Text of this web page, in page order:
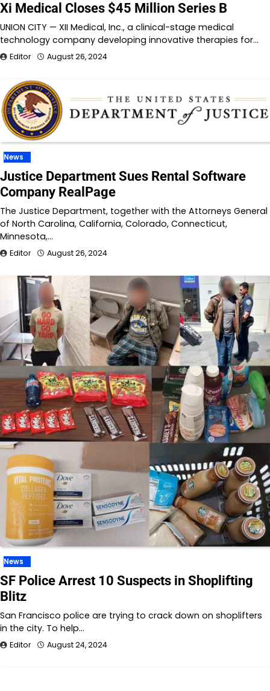
Xi Medical Closes $45 Million Series B
UNION CITY — XII Medical, Inc., a clinical-stage medical
technology company developing innovative therapies for…
Editor August 26, 2024
News
Justice Department Sues Rental Software
Company RealPage
The Justice Department, together with the Attorneys General
of North Carolina, California, Colorado, Connecticut,
Minnesota,…
Editor August 26, 2024
News
SF Police Arrest 10 Suspects in Shoplifting
Blitz
San Francisco police are trying to crack down on shoplifters
in the city. To help…
Editor August 24, 2024